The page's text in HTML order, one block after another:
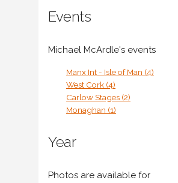
Events
Michael McArdle's events
Manx Int - Isle of Man (4)
West Cork (4)
Carlow Stages (2)
Monaghan (1)
Year
Photos are available for